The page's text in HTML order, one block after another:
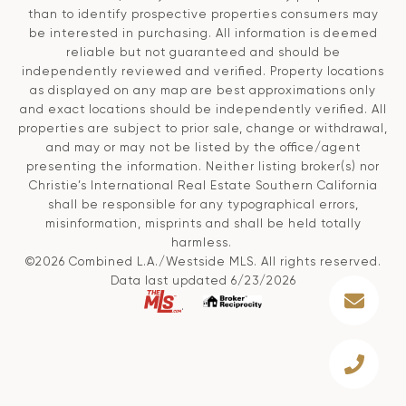
than to identify prospective properties consumers may
be interested in purchasing. All information is deemed
reliable but not guaranteed and should be
independently reviewed and verified. Property locations
as displayed on any map are best approximations only
and exact locations should be independently verified. All
properties are subject to prior sale, change or withdrawal,
and may or may not be listed by the office/agent
presenting the information. Neither listing broker(s) nor
Christie’s International Real Estate Southern California
shall be responsible for any typographical errors,
misinformation, misprints and shall be held totally
harmless.
©2026 Combined L.A./Westside MLS. All rights reserved.
Data last updated 6/23/2026
.